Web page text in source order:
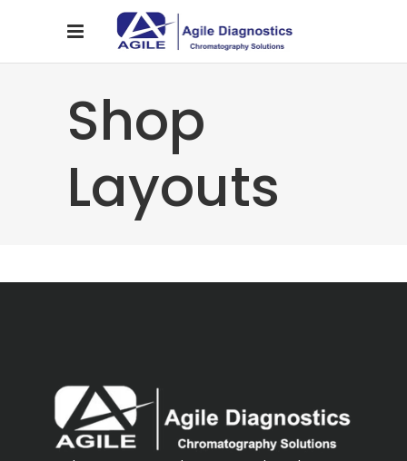
Shop
Layouts